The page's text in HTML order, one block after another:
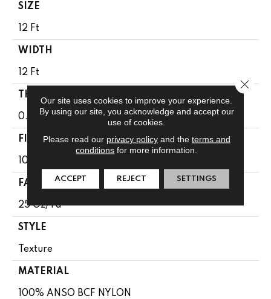
SIZE
12 Ft
WIDTH
12 Ft
THICKNESS
0.65 In
FIBER
100% ANSO BCF NYLON
FACE WEIGHT
25 Oz/yd²
STYLE
Texture
MATERIAL
100% ANSO BCF NYLON
Our site uses cookies to improve your experience.
By using our site, you acknowledge and accept our
use of cookies.
Please read our privacy policyand the terms and
conditions for more information.
ACCEPT REJECT SETTINGS
Close